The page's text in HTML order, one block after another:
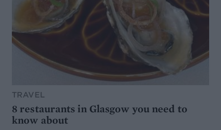
TRAVEL
8 restaurants in Glasgow you need to
know about